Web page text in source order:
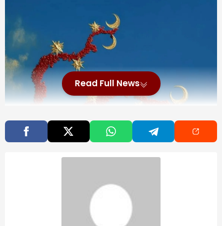
Read Full News